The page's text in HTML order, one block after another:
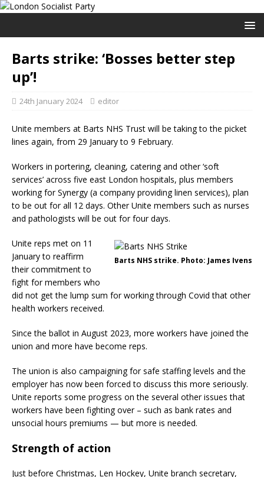
Barts strike: ‘Bosses better step
up’!
24th January 2024 editor
Unite members at Barts NHS Trust will be taking to the picket
lines again, from 29 January to 9 February.
Workers in portering, cleaning, catering and other ‘soft
services’ across five east London hospitals, plus members
working for Synergy (a company providing linen services), plan
to be out for all 12 days. Other Unite members such as nurses
and pathologists will be out for four days.
Barts NHS strike. Photo: James Ivens
Unite reps met on 11
January to reaffirm
their commitment to
fight for members who
did not get the lump sum for working through Covid that other
health workers received.
Since the ballot in August 2023, more workers have joined the
union and more have become reps.
The union is also campaigning for safe staffing levels and the
employer has now been forced to discuss this more seriously.
Unite reports some progress on the several other issues that
workers have been fighting over – such as bank rates and
unsocial hours premiums — but more is needed.
Strength of action
Just before Christmas, Len Hockey, Unite branch secretary,